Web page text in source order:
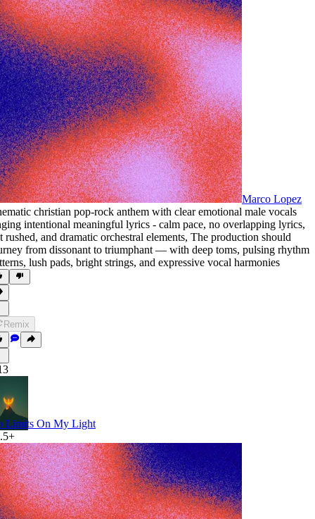
Marco Lopez
christian pop-rock anthem with clear emotional male vocals
intentional meaningful lyrics - calm pace, no overlapping lyrics,
rushed, and dramatic orchestral elements, The production should
from dissonant to triumphant — with deep toms, pulsing rhythm
, lush pads, bright strings, and expressive vocal harmonies
Remix
Limits On My Light